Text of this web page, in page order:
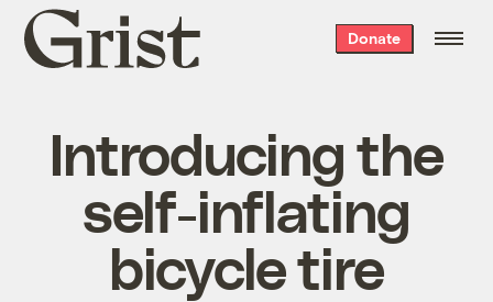
Grist
home
Donate
Introducing the
self-inflating
bicycle tire